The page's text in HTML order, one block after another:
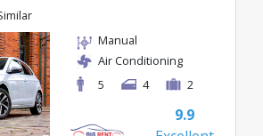
Manual
Air Conditioning
5
4 2
9.9